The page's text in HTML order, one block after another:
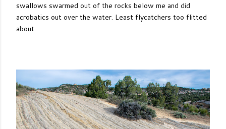
swallows swarmed out of the rocks below me and did
acrobatics out over the water. Least flycatchers too flitted
about.